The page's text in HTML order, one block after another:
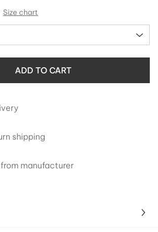
Size chart
ADD TO CART
shipping
manufacturer